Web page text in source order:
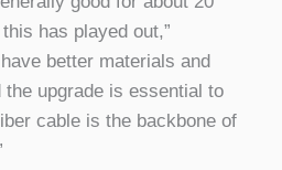
has played out,”
better materials and
upgrade is essential to
cable is the backbone of